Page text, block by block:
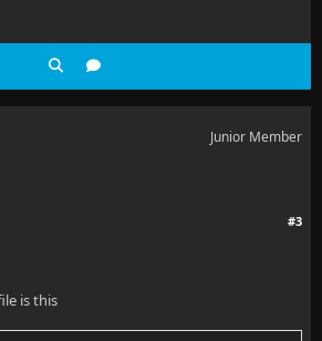
en-US/docs/
(such as cast_sender.js for
Security-Policy "default-
Junior Member
#3
is this